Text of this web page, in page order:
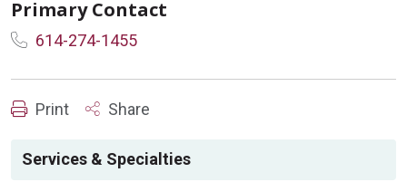
Primary Contact
614-274-1455
Print Share
Services & Specialties